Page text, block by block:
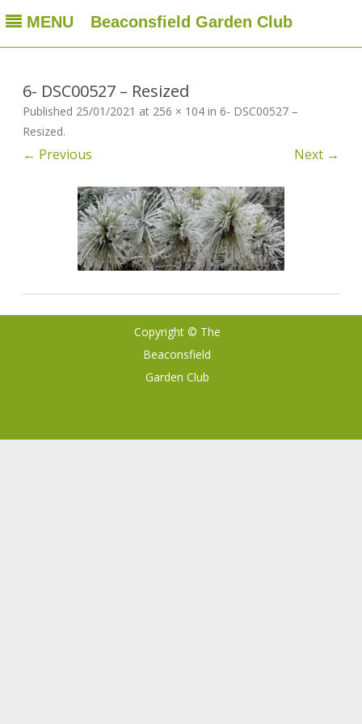
MENU Beaconsfield Garden Club
Beaconsfield Garden Club
A club for gardeners located in Beaconsfield, Quebec, Canada
Skip
6- DSC00527 – Resized
Published 25/01/2021 at 256 × 104 in 6- DSC00527 –
Resized.
← Previous Next →
Copyright © The
Beaconsfield
Garden Club